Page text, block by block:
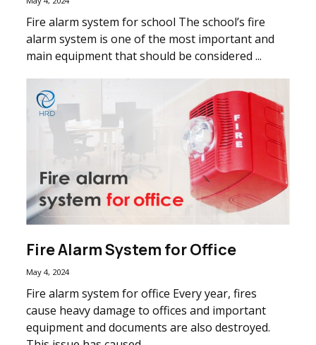
Fire alarm system for school The school’s fire
alarm system is one of the most important and
main equipment that should be considered ...
Fire Alarm System for Office
May 4, 2024
Fire alarm system for office Every year, fires
cause heavy damage to offices and important
equipment and documents are also destroyed.